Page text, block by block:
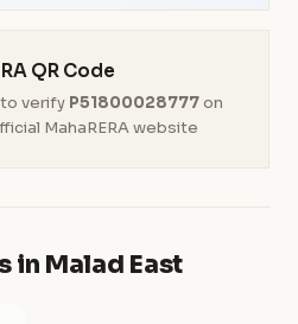
QR Code
verify P51800028777on
MahaRERA website
in Malad East